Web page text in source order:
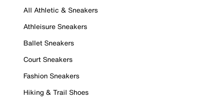
All Athletic & Sneakers
Athleisure Sneakers
Ballet Sneakers
Court Sneakers
Fashion Sneakers
Hiking & Trail Shoes